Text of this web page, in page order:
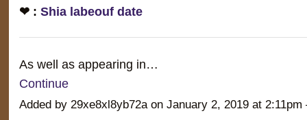
❤ : Shia labeouf date
As well as appearing in…
Continue
Added by 29xe8xl8yb72a on January 2, 2019 at